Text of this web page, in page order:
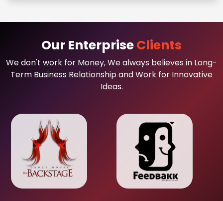
Our EnterpriseClients
We don't work for Money, We always believes in Long-
Term Business Relationship and Work for Innovative
Ideas.